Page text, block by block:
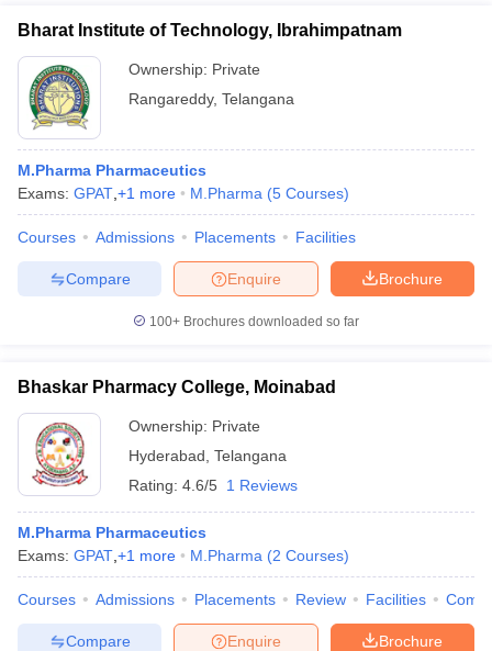
Bharat Institute of Technology, Ibrahimpatnam
Ownership: Private
Rangareddy, Telangana
M.Pharma Pharmaceutics
Exams: GPAT +1 more M.Pharma (5 Courses)
Courses Admissions Placements Facilities
Brochure
Enquire
Compare
100+ Brochures downloaded so far
Bhaskar Pharmacy College, Moinabad
Ownership: Private
Hyderabad Telangana
Rating: 4.6/5 1 Reviews
M.Pharma Pharmaceutics
Exams: GPAT +1 more M.Pharma (2 Courses)
Courses Admissions Placements Review Facilities
Brochure
Enquire
Compare